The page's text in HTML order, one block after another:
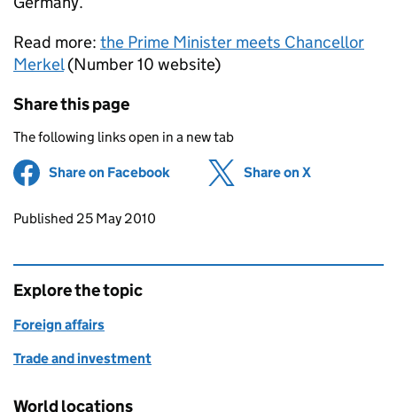
Read more: the Prime Minister meets Chancellor
Merkel(Number 10 website)
Share this page
The following links open in a new tab
Share on Facebook (opens in new tab)
Share on X
Updates to this page
Published 25 May 2010
Explore the topic
Foreign affairs
Trade and investment
World locations